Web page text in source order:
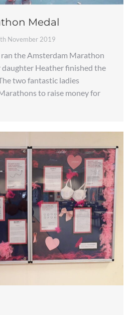
Medal
November 2019
the Amsterdam Marathon
Heather finished the
two fantastic ladies
to raise money for